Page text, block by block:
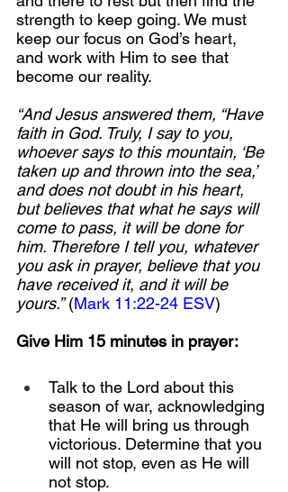
strength to keep going. We must
keep our focus on God’s heart,
and work with Him to see that
become our reality.
“And Jesus answered them, “Have
faith in God. Truly, I say to you,
whoever says to this mountain, ‘Be
taken up and thrown into the sea,’
and does not doubt in his heart,
but believes that what he says will
come to pass, it will be done for
him. Therefore I tell you, whatever
you ask in prayer, believe that you
have received it, and it will be
yours.” (Mark 11:22-24 ESV)
Give Him 15 minutes in prayer:
Talk to the Lord about this
season of war, acknowledging
that He will bring us through
victorious. Determine that you
will not stop, even as He will
not stop.